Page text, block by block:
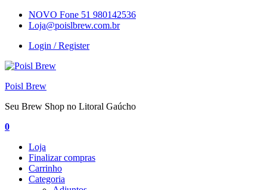
NOVO Fone 51 980142536
Loja@poislbrew.com.br
Login / Register
Poisl Brew
Seu Brew Shop no Litoral Gaúcho
0
Loja
Finalizar compras
Carrinho
Categoria